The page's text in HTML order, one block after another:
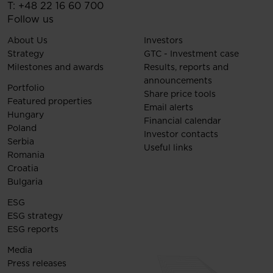
T: +48 22 16 60 700
Follow us
About Us
Strategy
Milestones and awards
Portfolio
Featured properties
Hungary
Poland
Serbia
Romania
Croatia
Bulgaria
Investors
GTC - Investment case
Results, reports and
announcements
Share price tools
Email alerts
Financial calendar
Investor contacts
Useful links
ESG
ESG strategy
ESG reports
Media
Press releases